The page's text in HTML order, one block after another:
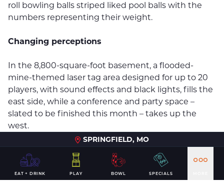
SPRINGFIELD, MO
EAT + DRINK PLAY BOWL SPECIALS
roll bowling balls striped liked pool balls with the
numbers representing their weight.
Changing perceptions
In the 8,800-square-foot basement, a flooded-
mine-themed laser tag area designed for up to 20
players, with sound effects and black lights, fills the
east side, while a conference and party space –
slated to be finished this month – takes up the
west.
DeWitt & Associates Project Manager Kelsey Kindall
has worked the past year with Bartholomy and
Andy B’s General Manager J.R. Huyck to bring the